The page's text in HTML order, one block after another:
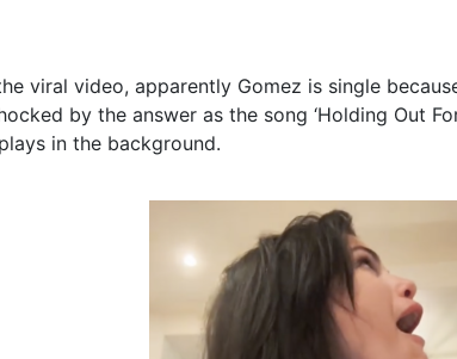
viral video, apparently Gomez is single
by the answer as the song ‘Holding Out
in the background.